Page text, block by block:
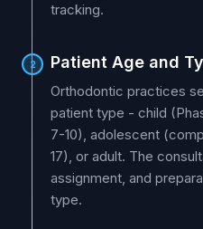
tracking.
2 Patient Age and
Orthodontic practices
patient type - child
7-10), adolescent
17), or adult. The
assignment, and
type.